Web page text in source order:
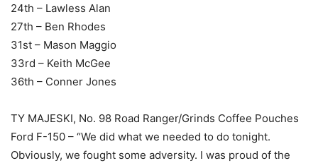
24th – Lawless Alan
27th – Ben Rhodes
31st – Mason Maggio
33rd – Keith McGee
36th – Conner Jones
TY MAJESKI, No. 98 Road Ranger/Grinds Coffee Pouches
Ford F-150 – “We did what we needed to do tonight.
Obviously, we fought some adversity. I was proud of the